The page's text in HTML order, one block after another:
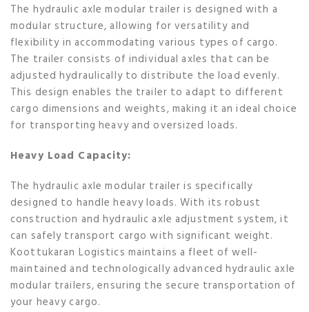
The hydraulic axle modular trailer is designed with a
modular structure, allowing for versatility and
flexibility in accommodating various types of cargo.
The trailer consists of individual axles that can be
adjusted hydraulically to distribute the load evenly.
This design enables the trailer to adapt to different
cargo dimensions and weights, making it an ideal choice
for transporting heavy and oversized loads.
Heavy Load Capacity:
The hydraulic axle modular trailer is specifically
designed to handle heavy loads. With its robust
construction and hydraulic axle adjustment system, it
can safely transport cargo with significant weight.
Koottukaran Logistics maintains a fleet of well-
maintained and technologically advanced hydraulic axle
modular trailers, ensuring the secure transportation of
your heavy cargo.